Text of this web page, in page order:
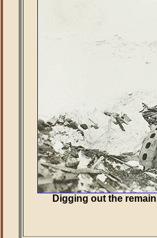
Digging out the